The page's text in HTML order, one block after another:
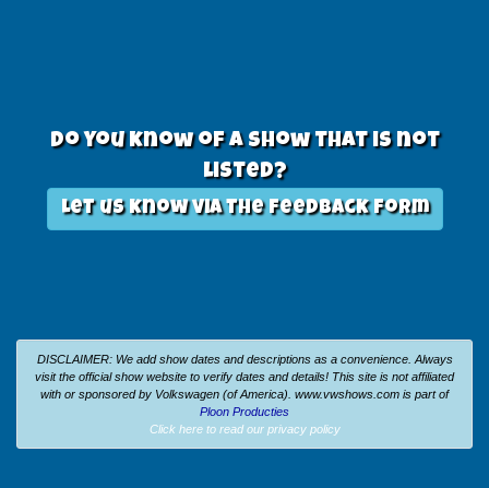
Do you know of a show that is not
listed?
Let us know via the feedback form
DISCLAIMER: We add show dates and descriptions as a convenience. Always
visit the official show website to verify dates and details! This site is not affiliated
with or sponsored by Volkswagen (of America). www.vwshows.com is part of
Ploon Producties
Click here to read our privacy policy